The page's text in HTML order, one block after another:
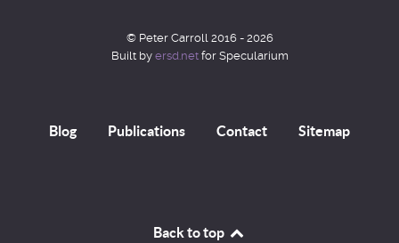
© Peter Carroll 2016 - 2026
Built by ersd.netfor Specularium
Blog Publications Contact Sitemap
Back to top